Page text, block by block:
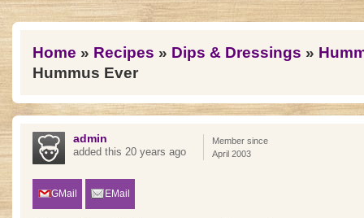
You are here
Home » Recipes » Dips & Dressings »
Hummus Ever
admin
added this 20 years ago
Member since
April 2003
GMail EMail